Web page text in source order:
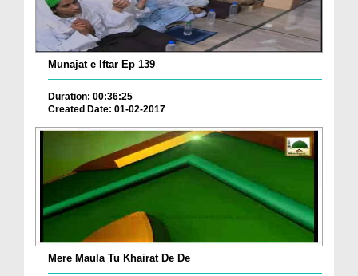
Munajat e Iftar Ep 139
Duration: 00:36:25
Created Date: 01-02-2017
Mere Maula Tu Khairat De De